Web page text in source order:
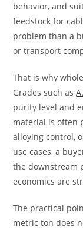
behavior, and
feedstock for
problem than a
or transport
That is why
Grades such as
purity level and
material is often
alloying control,
use cases, a
the downstream
economics are
The practical
metric ton does